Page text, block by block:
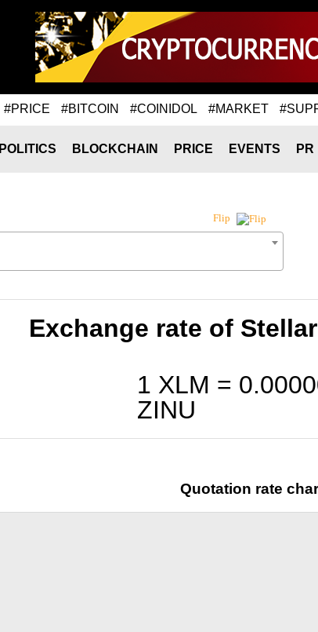
#PRICE #BITCOIN #COINIDOL #MARKET
POLITICS BLOCKCHAIN PRICE EVENTS PR
Flip
Exchange rate of
1 XLM =
ZINU
Quotation rate